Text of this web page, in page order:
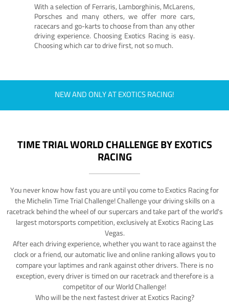
With a selection of Ferraris, Lamborghinis, McLarens,
Porsches and many others, we offer more cars,
racecars and go-karts to choose from than any other
driving experience. Choosing Exotics Racing is easy.
Choosing which car to drive first, not so much.
NEW AND ONLY AT EXOTICS RACING!
TIME TRIAL WORLD CHALLENGE BY EXOTICS
RACING
You never know how fast you are until you come to Exotics Racing for
the Michelin Time Trial Challenge! Challenge your driving skills on a
racetrack behind the wheel of our supercars and take part of the world's
largest motorsports competition, exclusively at Exotics Racing Las
Vegas.
After each driving experience, whether you want to race against the
clock or a friend, our automatic live and online ranking allows you to
compare your laptimes and rank against other drivers. There is no
exception, every driver is timed on our racetrack and therefore is a
competitor of our World Challenge!
Who will be the next fastest driver at Exotics Racing?